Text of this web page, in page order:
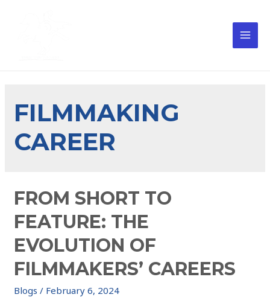
FILMMAKING
CAREER
FROM SHORT TO
FEATURE: THE
EVOLUTION OF
FILMMAKERS’ CAREERS
Blogs / February 6, 2024